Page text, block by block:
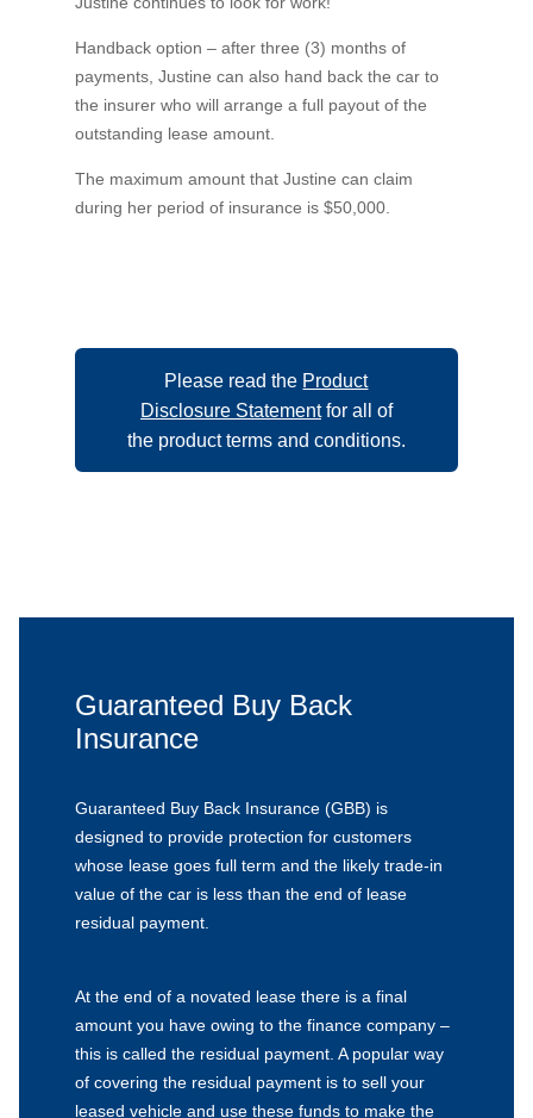
Handback option – after three (3) months of
payments, Justine can also hand back the car to
the insurer who will arrange a full payout of the
outstanding lease amount.
The maximum amount that Justine can claim
during her period of insurance is $50,000.
Please read the Product
Disclosure Statementfor all of
the product terms and conditions.
Guaranteed Buy Back
Insurance
Guaranteed Buy Back Insurance (GBB) is
designed to provide protection for customers
whose lease goes full term and the likely trade-in
value of the car is less than the end of lease
residual payment.
At the end of a novated lease there is a final
amount you have owing to the finance company –
this is called the residual payment. A popular way
of covering the residual payment is to sell your
leased vehicle and use these funds to make the